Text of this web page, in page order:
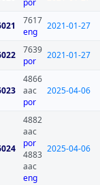
por
7617
eng
2021-01-27
7639
por
2021-01-27
4866
aac
por
2025-04-06
4882
aac
por
4883
aac
eng
2025-04-06